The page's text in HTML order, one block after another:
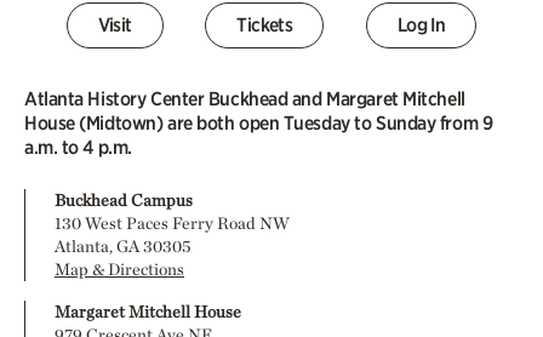
Visit Tickets Log In
Atlanta History Center Buckhead and Margaret Mitchell
House (Midtown) are both open Tuesday to Sunday from 9
a.m. to 4 p.m.
Buckhead Campus
130 West Paces Ferry Road NW
Atlanta, GA 30305
Map & Directions
Margaret Mitchell House